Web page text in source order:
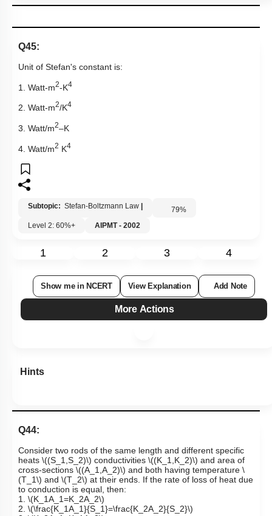
Q45:
Unit of Stefan's constant is:
1. Watt-m2-K4
2. Watt-m2/K4
3. Watt/m2–K
4. Watt/m2 K4
Subtopic: Stefan-Boltzmann Law 79%
Level 2: 60%+
AIPMT - 2002
1 2 3 4
Show me in NCERT View Explanation Add Note
More Actions
Hints
Q44:
Consider two rods of the same length and different specific
heats \((S_1,S_2)\) conductivities \((K_1,K_2)\) and area of
cross-sections \((A_1,A_2)\) and both having temperature \
(T_1\) and \(T_2\) at their ends. If the rate of loss of heat due
to conduction is equal, then:
1. \(K_1A_1=K_2A_2\)
2. \(\frac{K_1A_1}{S_1}=\frac{K_2A_2}{S_2}\)